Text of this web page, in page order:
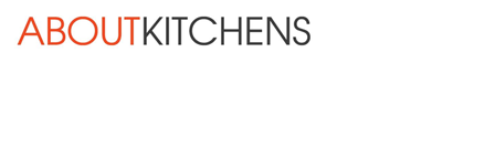
Skip Navigation